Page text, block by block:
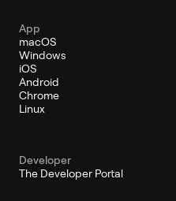
App
macOS
Windows
iOS
Android
Chrome
Linux
Developer
The Developer Portal